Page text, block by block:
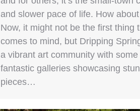
and slower pace of life. How
Now, it might not be the first thing
comes to mind, but Dripping
a vibrant art community with some
fantastic galleries showcasing
pieces…